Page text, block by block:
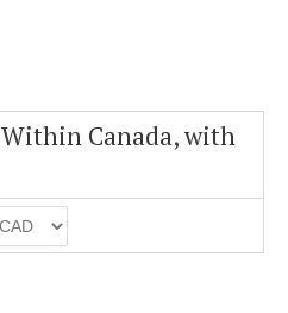
Canada, with